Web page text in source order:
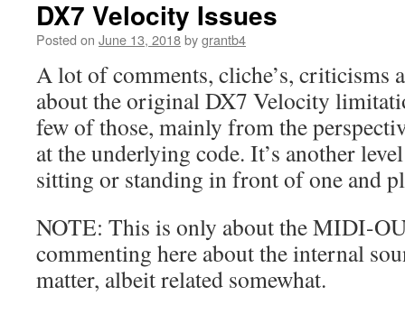
content
DX7 Velocity Issues
Posted on June 13, 2018bygrantb4
A lot of comments, cliche’s, criticisms
about the original DX7 Velocity
few of those, mainly from the
at the underlying code. It’s another
sitting or standing in front of one and
NOTE: This is only about the MIDI-
commenting here about the internal
matter, albeit related somewhat.